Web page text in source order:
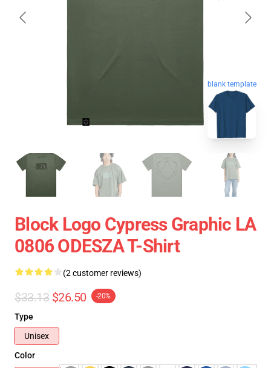
blank template
Block Logo Cypress Graphic LA
0806 ODESZA T-Shirt
(2 customer reviews)
$33.13 $26.50 -20%
Type
Unisex
Color